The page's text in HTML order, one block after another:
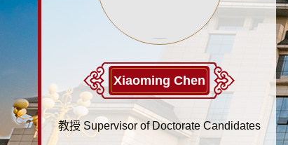
Xiaoming Chen
教授 Supervisor of Doctorate Candidates